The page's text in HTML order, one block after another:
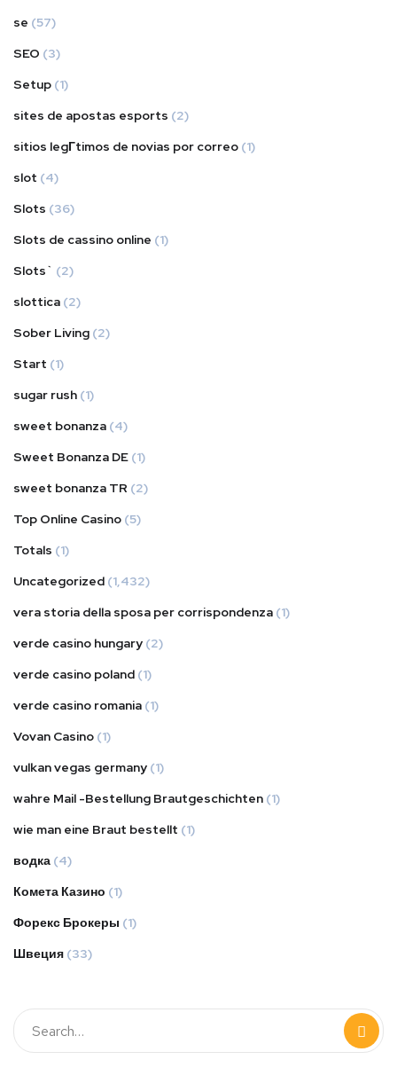
se (57)
SEO (3)
Setup (1)
sites de apostas esports (2)
sitios legГ­timos de novias por correo (1)
slot (4)
Slots (36)
Slots de cassino online (1)
Slots` (2)
slottica (2)
Sober Living (2)
Start (1)
sugar rush (1)
sweet bonanza (4)
Sweet Bonanza DE (1)
sweet bonanza TR (2)
Top Online Casino (5)
Totals (1)
Uncategorized (1,432)
vera storia della sposa per corrispondenza (1)
verde casino hungary (2)
verde casino poland (1)
verde casino romania (1)
Vovan Casino (1)
vulkan vegas germany (1)
wahre Mail -Bestellung Brautgeschichten (1)
wie man eine Braut bestellt (1)
водка (4)
Комета Казино (1)
Форекс Брокеры (1)
Швеция (33)